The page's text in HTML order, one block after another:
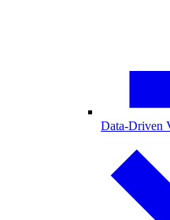
Data-Driven